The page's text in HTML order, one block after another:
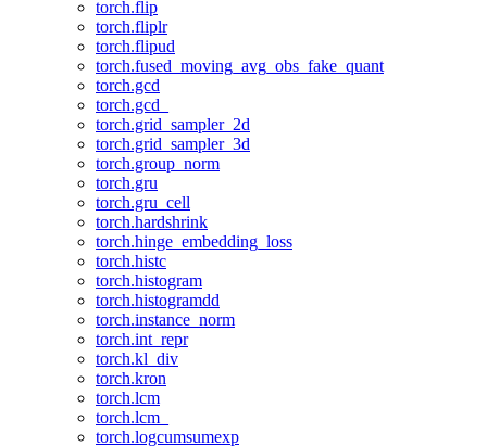
torch.flip
torch.fliplr
torch.flipud
torch.fused_moving_avg_obs_fake_quant
torch.gcd
torch.gcd_
torch.grid_sampler_2d
torch.grid_sampler_3d
torch.group_norm
torch.gru
torch.gru_cell
torch.hardshrink
torch.hinge_embedding_loss
torch.histc
torch.histogram
torch.histogramdd
torch.instance_norm
torch.int_repr
torch.kl_div
torch.kron
torch.lcm
torch.lcm_
torch.logcumsumexp